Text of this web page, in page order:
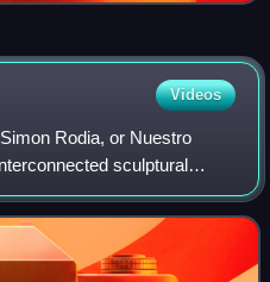
Videos
Rodia, or Nuestro
sculptural
and individual sculptural